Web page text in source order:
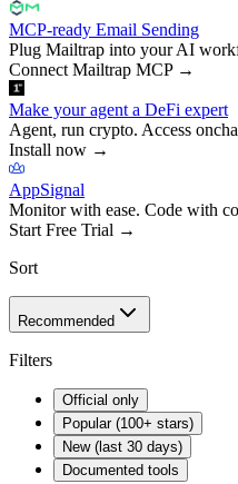
MCP-ready Email Sending
Plug Mailtrap into your AI
Connect Mailtrap MCP→
Make your agent a DeFi expert
Agent, run crypto. Access
Install now →
AppSignal
Monitor with ease. Code with
Start Free Trial →
Sort
Recommended
Filters
Official only
Popular (100+ stars)
New (last 30 days)
Documented tools